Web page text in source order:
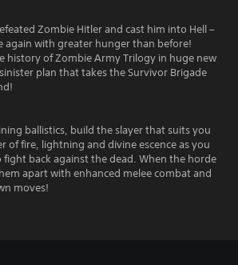
Zombie Hitler and cast him into Hell –
again with greater hunger than before!
history of Zombie Army Trilogy in huge new
plan that takes the Survivor Brigade
ballistics, build the slayer that suits you
of fire, lightning and divine escence as you
back against the dead. When the horde
apart with enhanced melee combat and
moves!